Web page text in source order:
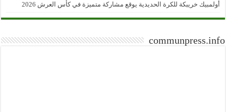
أولمبيك خريبكة للكرة الحديدية يوقع مشاركة متميزة في كأس العرش 2026
communpress.info